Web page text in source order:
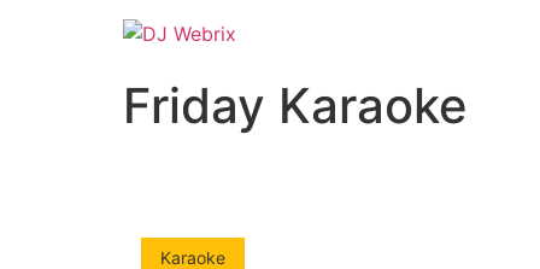
Friday Karaoke
Karaoke